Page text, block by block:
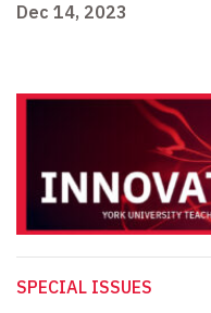
Dec 14, 2023
SPECIAL ISSUES